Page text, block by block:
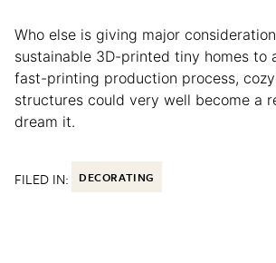
Who else is giving major
sustainable 3D-printed tiny homes to
fast-printing production process,
structures could very well become a
dream it.
FILED IN: DECORATING